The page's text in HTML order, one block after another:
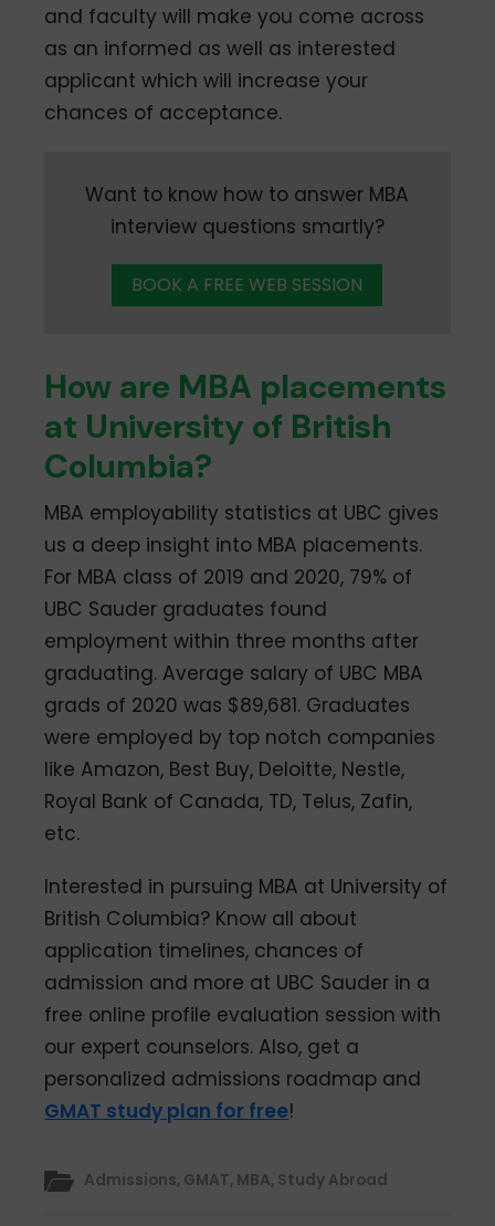
and faculty will make you come across
as an informed as well as interested
applicant which will increase your
chances of acceptance.
Want to know how to answer MBA
interview questions smartly?
BOOK A FREE WEB SESSION
How are MBA placements
at University of British
Columbia?
MBA employability statistics at UBC gives
us a deep insight into MBA placements.
For MBA class of 2019 and 2020, 79% of
UBC Sauder graduates found
employment within three months after
graduating. Average salary of UBC MBA
grads of 2020 was $89,681. Graduates
were employed by top notch companies
like Amazon, Best Buy, Deloitte, Nestle,
Royal Bank of Canada, TD, Telus, Zafin,
etc.
Interested in pursuing MBA at University of
British Columbia? Know all about
application timelines, chances of
admission and more at UBC Sauder in a
free online profile evaluation session with
our expert counselors. Also, get a
personalized admissions roadmap and
GMAT study plan for free!
Admissions, GMAT, MBA, Study Abroad